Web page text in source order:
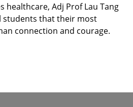
healthcare, Adj Prof Lau Tang
students that their most
connection and courage.